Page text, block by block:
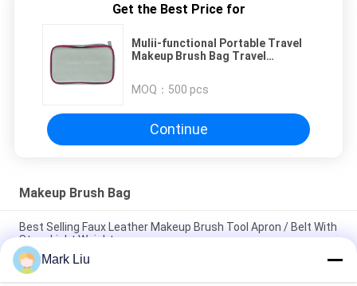
Get the Best Price for
Mulii-functional Portable Travel
Makeup Brush Bag Travel
MOQ： 500 pcs
Continue
Makeup Brush Bag
Best Selling Faux Leather Makeup Brush Tool Apron / Belt With
Strap Light Weight
PU Pencil Case Pouch Wave Stripe Zipper Closure Travel
Mark Liu